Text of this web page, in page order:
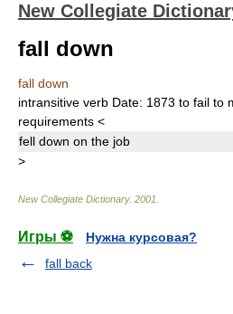
New Collegiate
fall down
fall down
intransitive verb Date: 1873 to fail to
requirements <
fell down on the job
>
New Collegiate Dictionary. 2001
Игры ⚽
Нужна курсовая?
fall back